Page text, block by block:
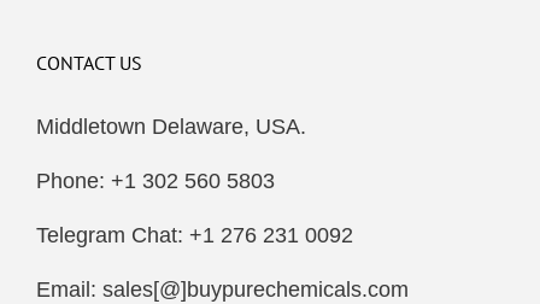
CONTACT US
Middletown Delaware, USA.
Phone: +1 302 560 5803
Telegram Chat: +1 276 231 0092
Email: sales[@]buypurechemicals.com